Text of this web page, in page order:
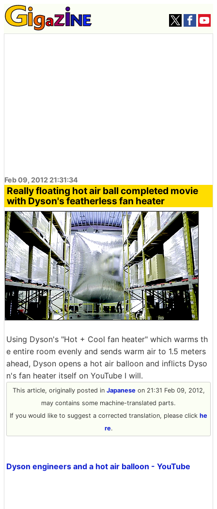
Feb 09, 2012 21:31:34
Really floating hot air ball completed movie
with Dyson's featherless fan heater
Using Dyson's "Hot + Cool fan heater" which warms th
e entire room evenly and sends warm air to 1.5 meters
ahead, Dyson opens a hot air balloon and inflicts Dyso
n's fan heater itself on YouTube I will.
This article, originally posted in Japaneseon 21:31 Feb 09, 2012,
may contains some machine-translated parts.
If you would like to suggest a corrected translation, please click he
re.
Dyson engineers and a hot air balloon - YouTube